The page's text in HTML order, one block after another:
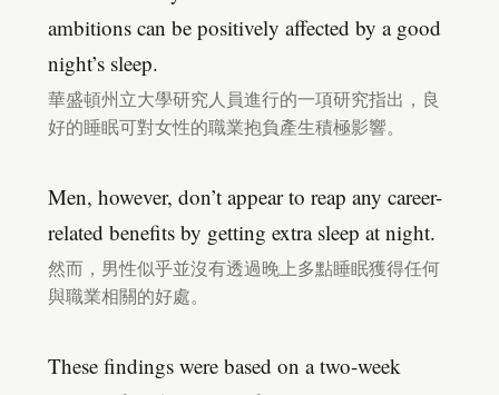
ambitions can be positively affected by a good
night’s sleep.
華盛頓州立大學研究人員進行的一項研究指出，良
好的睡眠可對女性的職業抱負產生積極影響。
Men, however, don’t appear to reap any career-
related benefits by getting extra sleep at night.
然而，男性似乎並沒有透過晚上多點睡眠獲得任何
與職業相關的好處。
These findings were based on a two-week